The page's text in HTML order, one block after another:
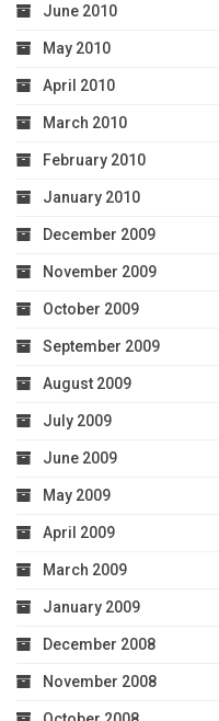
June 2010
May 2010
April 2010
March 2010
February 2010
January 2010
December 2009
November 2009
October 2009
September 2009
August 2009
July 2009
June 2009
May 2009
April 2009
March 2009
January 2009
December 2008
November 2008